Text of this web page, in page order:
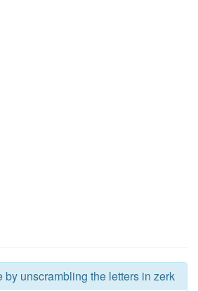
by unscrambling the letters in zerk